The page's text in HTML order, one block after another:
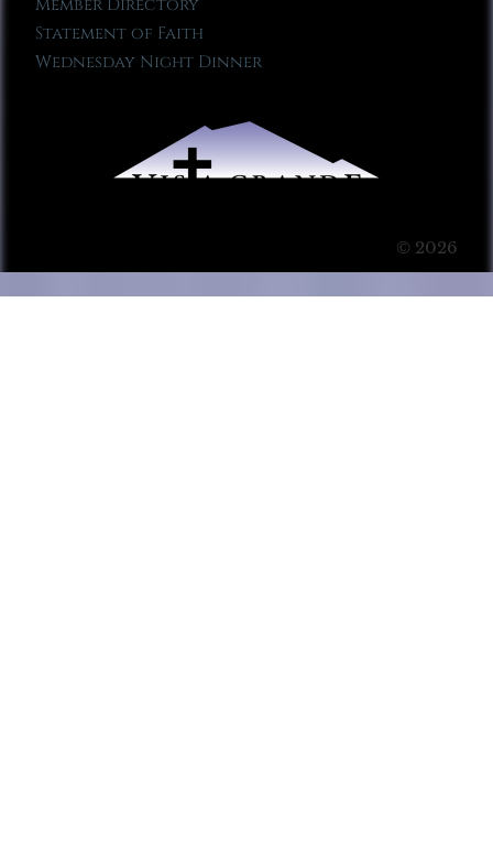
Statement of Faith
Wednesday Night Dinner
© 2026